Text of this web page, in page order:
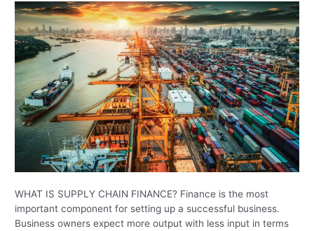
WHAT IS SUPPLY CHAIN FINANCE? Finance is the most
important component for setting up a successful business.
Business owners expect more output with less input in terms